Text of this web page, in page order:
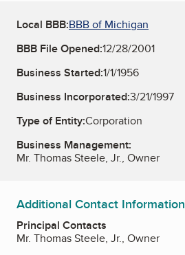
Local BBB:BBB of Michigan
BBB File Opened:12/28/2001
Business Started:1/1/1956
Business Incorporated:3/21/1997
Type of Entity:Corporation
Business Management:
Mr. Thomas Steele, Jr., Owner
Additional Contact Information
Principal Contacts
Mr. Thomas Steele, Jr., Owner